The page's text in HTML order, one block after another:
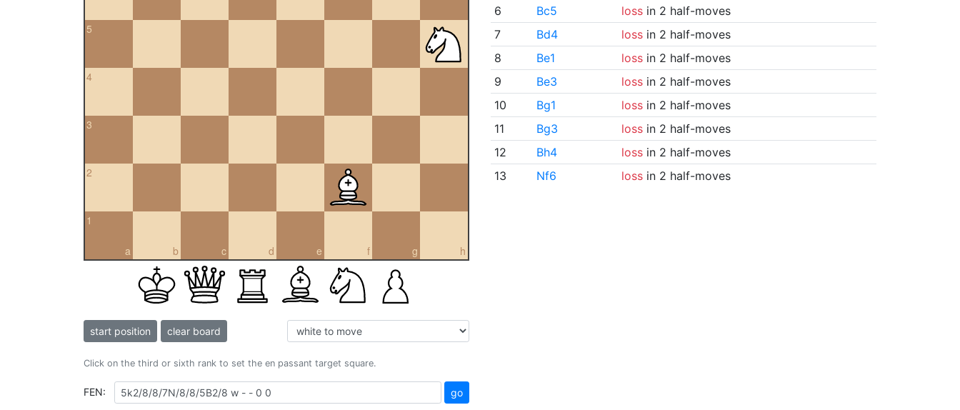
5
4
3
2
a
1
b c d e f g h
start position clear board
Click on the third or sixth rank to set the en passant target square.
FEN: go
6
Bc5 lossin 2 half-moves
7
Bd4 lossin 2 half-moves
8
Be1 lossin 2 half-moves
9
Be3 lossin 2 half-moves
10
Bg1 lossin 2 half-moves
11
Bg3 lossin 2 half-moves
12
Bh4 lossin 2 half-moves
13
Nf6 lossin 2 half-moves